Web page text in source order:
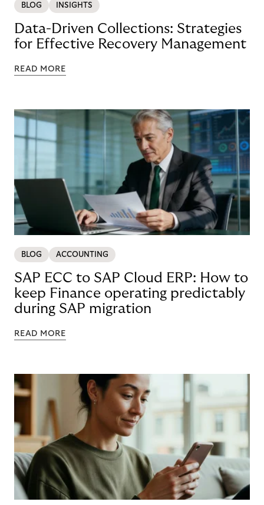
BLOG INSIGHTS
Data-Driven Collections: Strategies
for Effective Recovery Management
READ MORE
BLOG ACCOUNTING
SAP ECC to SAP Cloud ERP: How to
keep Finance operating predictably
during SAP migration
READ MORE